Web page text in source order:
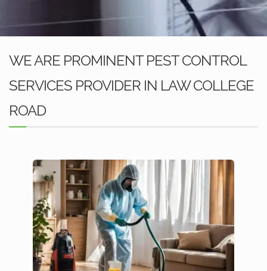
WE ARE PROMINENT PEST CONTROL
SERVICES PROVIDER IN LAW COLLEGE
ROAD